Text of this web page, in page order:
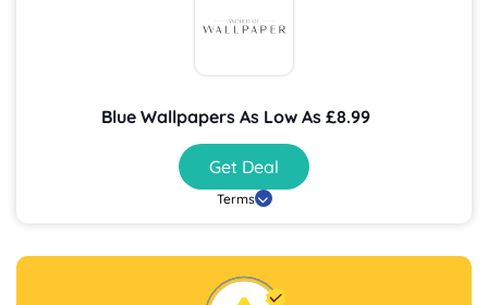
Blue Wallpapers As Low As £8.99
Get Deal
Terms